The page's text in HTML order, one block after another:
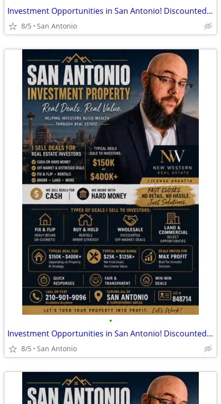
Investment Opportunities in San Antonio! Discounted Properties
8/5 San Antonio
•
Investment Opportunities in San Antonio! Discounted Properties
8/5 San Antonio